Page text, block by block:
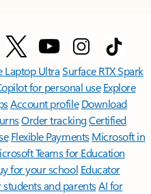
Laptop UltraSurface RTX Spark
for personal use Explore
Account profile Download
Order trackingCertified
Flexible Payments Microsoft in
Teams for Education
for your school Educator
students and parentsAI for